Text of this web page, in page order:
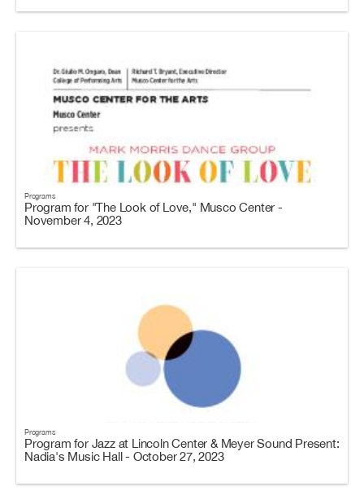
Programs
Program for "The Look of Love," Musco Center -
November 4, 2023
Programs
Program for Jazz at Lincoln Center & Meyer Sound Present:
Nadia's Music Hall - October 27, 2023